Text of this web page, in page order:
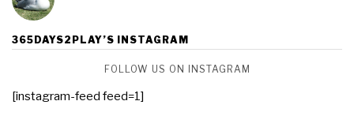
365DAYS2PLAY’S INSTAGRAM
FOLLOW US ON INSTAGRAM
[instagram-feed feed=1]